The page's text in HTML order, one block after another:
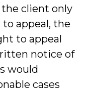
client only
appeal, the
to appeal
notice of
would
cases